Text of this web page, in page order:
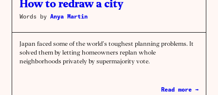
How to redraw a city
Words by Anya Martin
Japan faced some of the world’s toughest planning problems. It
solved them by letting homeowners replan whole
neighborhoods privately by supermajority vote.
Read more →